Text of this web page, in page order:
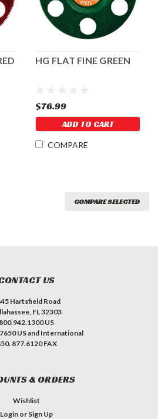
HG FLAT FINE GREEN
$76.99
ADD TO CART
COMPARE
COMPARE SELECTED
US
Hartsfield Road
FL 32303
800.942.1300 US
US and International
877.6120 FAX
& ORDERS
Wishlist
Login or Sign Up